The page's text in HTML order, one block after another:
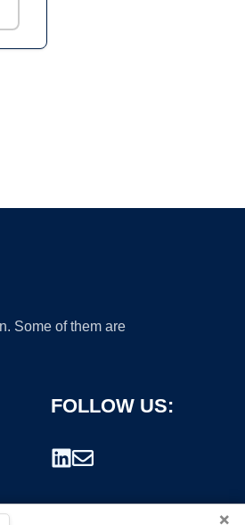
Some of them are
FOLLOW US:
×